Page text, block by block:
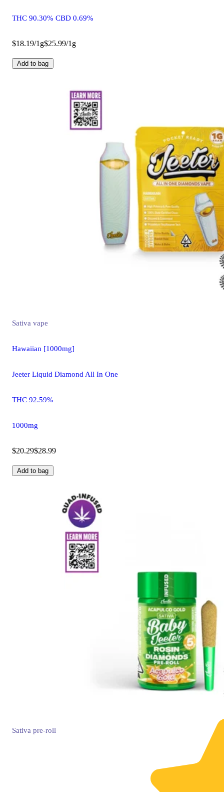
THC 90.30% CBD 0.69%
$18.19/1g$25.99/1g
Add to bag
Sativa vape
Hawaiian [1000mg]
Jeeter Liquid Diamond All In One
THC 92.59%
1000mg
$20.29$28.99
Add to bag
Sativa pre-roll